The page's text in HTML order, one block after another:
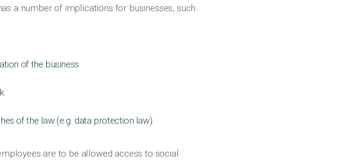
a number of implications for businesses, such
of the business
of the law (e.g. data protection law)
are to be allowed access to social